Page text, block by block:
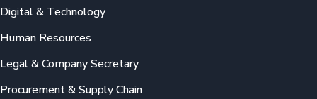
Digital & Technology
Human Resources
Legal & Company Secretary
Procurement & Supply Chain